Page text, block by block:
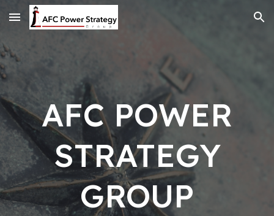
Skip to main content Skip to navigation
AFC POWER
STRATEGY
GROUP